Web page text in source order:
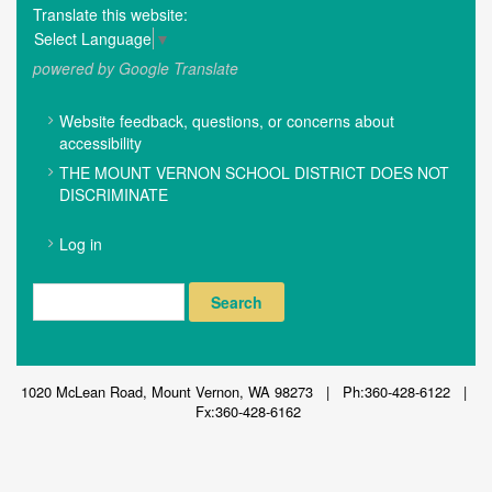
Translate this website:
Select Language ▼
powered by Google Translate
FOOTER
MENU
Website feedback, questions, or concerns about
accessibility
THE MOUNT VERNON SCHOOL DISTRICT DOES NOT
DISCRIMINATE
USER
MENU
Log in
1020 McLean Road, Mount Vernon, WA 98273 | Ph:360-428-6122 |
Fx:360-428-6162